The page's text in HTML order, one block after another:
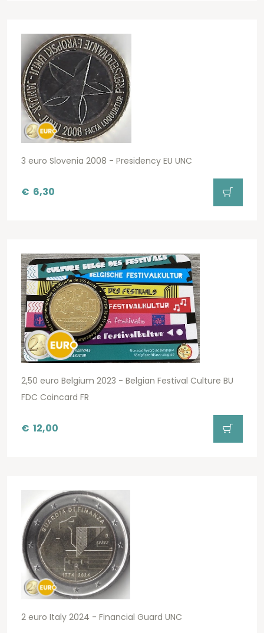
3 euro Slovenia 2008 - Presidency EU UNC
€ 6,30
2,50 euro Belgium 2023 - Belgian Festival Culture BU
FDC Coincard FR
€ 12,00
2 euro Italy 2024 - Financial Guard UNC